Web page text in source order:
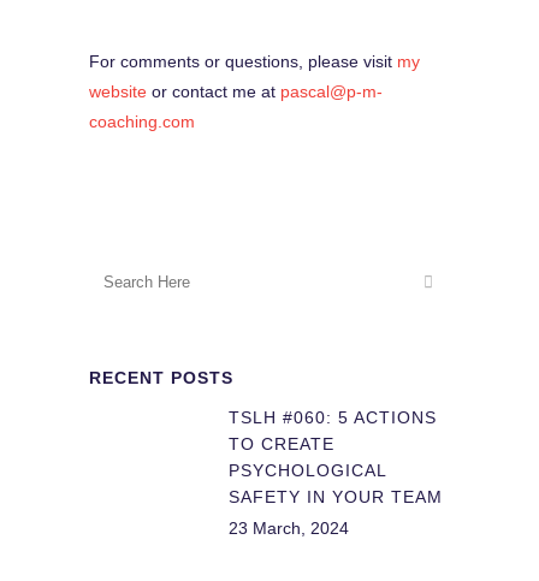
For comments or questions, please visit my
website or contact me at pascal@p-m-
coaching.com
RECENT POSTS
TSLH #060: 5 ACTIONS
TO CREATE
PSYCHOLOGICAL
SAFETY IN YOUR TEAM
23 March, 2024